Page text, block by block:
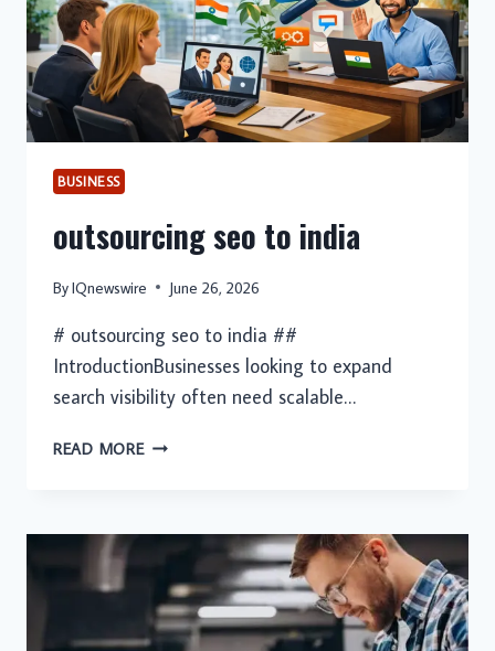
TODAY
BUSINESS
outsourcing seo to india
ByIQnewswire June 26, 2026
# outsourcing seo to india ##
IntroductionBusinesses looking to expand
search visibility often need scalable…
READ MOREOUTSOURCING